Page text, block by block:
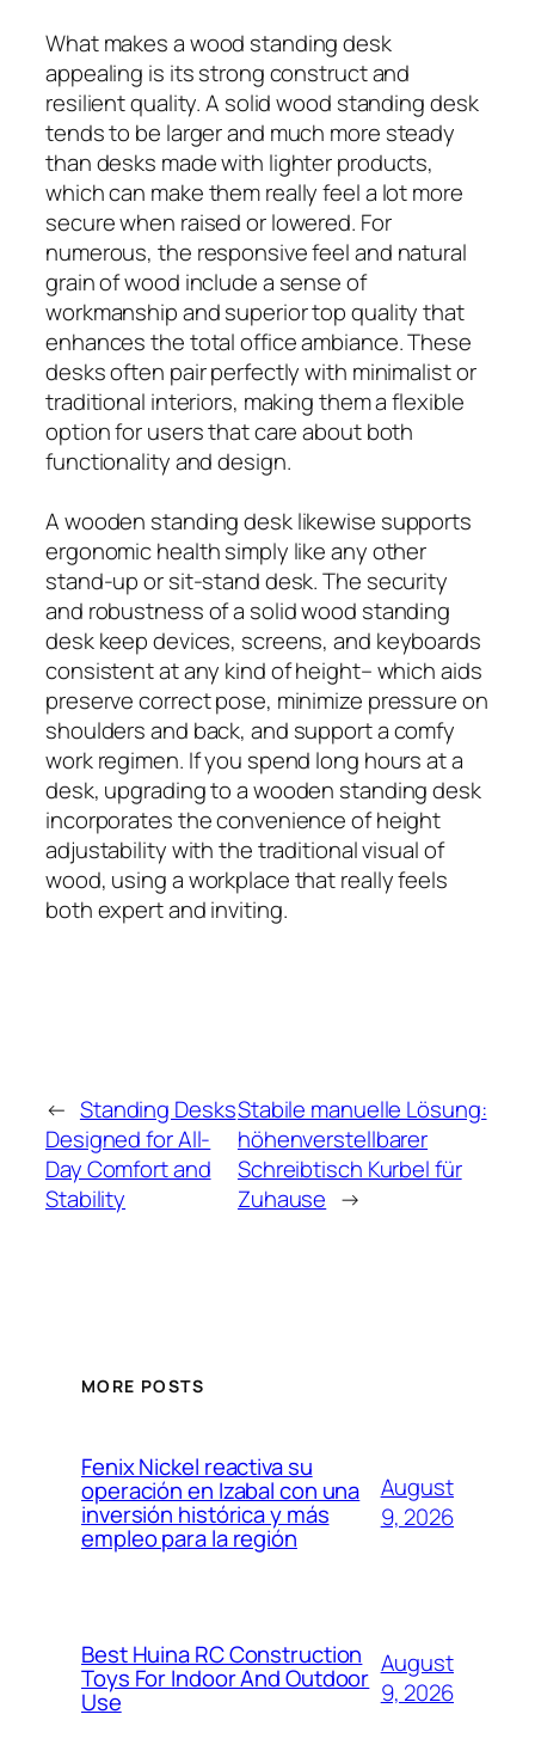
What makes a wood standing desk
appealing is its strong construct and
resilient quality. A solid wood standing desk
tends to be larger and much more steady
than desks made with lighter products,
which can make them really feel a lot more
secure when raised or lowered. For
numerous, the responsive feel and natural
grain of wood include a sense of
workmanship and superior top quality that
enhances the total office ambiance. These
desks often pair perfectly with minimalist or
traditional interiors, making them a flexible
option for users that care about both
functionality and design.
A wooden standing desk likewise supports
ergonomic health simply like any other
stand‑up or sit‑stand desk. The security
and robustness of a solid wood standing
desk keep devices, screens, and keyboards
consistent at any kind of height– which aids
preserve correct pose, minimize pressure on
shoulders and back, and support a comfy
work regimen. If you spend long hours at a
desk, upgrading to a wooden standing desk
incorporates the convenience of height
adjustability with the traditional visual of
wood, using a workplace that really feels
both expert and inviting.
← Standing Desks
Designed for All-
Day Comfort and
Stability
Stabile manuelle Lösung:
höhenverstellbarer
Schreibtisch Kurbel für
Zuhause →
MORE POSTS
Fenix Nickel reactiva su
operación en Izabal con una
inversión histórica y más
empleo para la región
August
9, 2026
Best Huina RC Construction
Toys For Indoor And Outdoor
Use
August
9, 2026